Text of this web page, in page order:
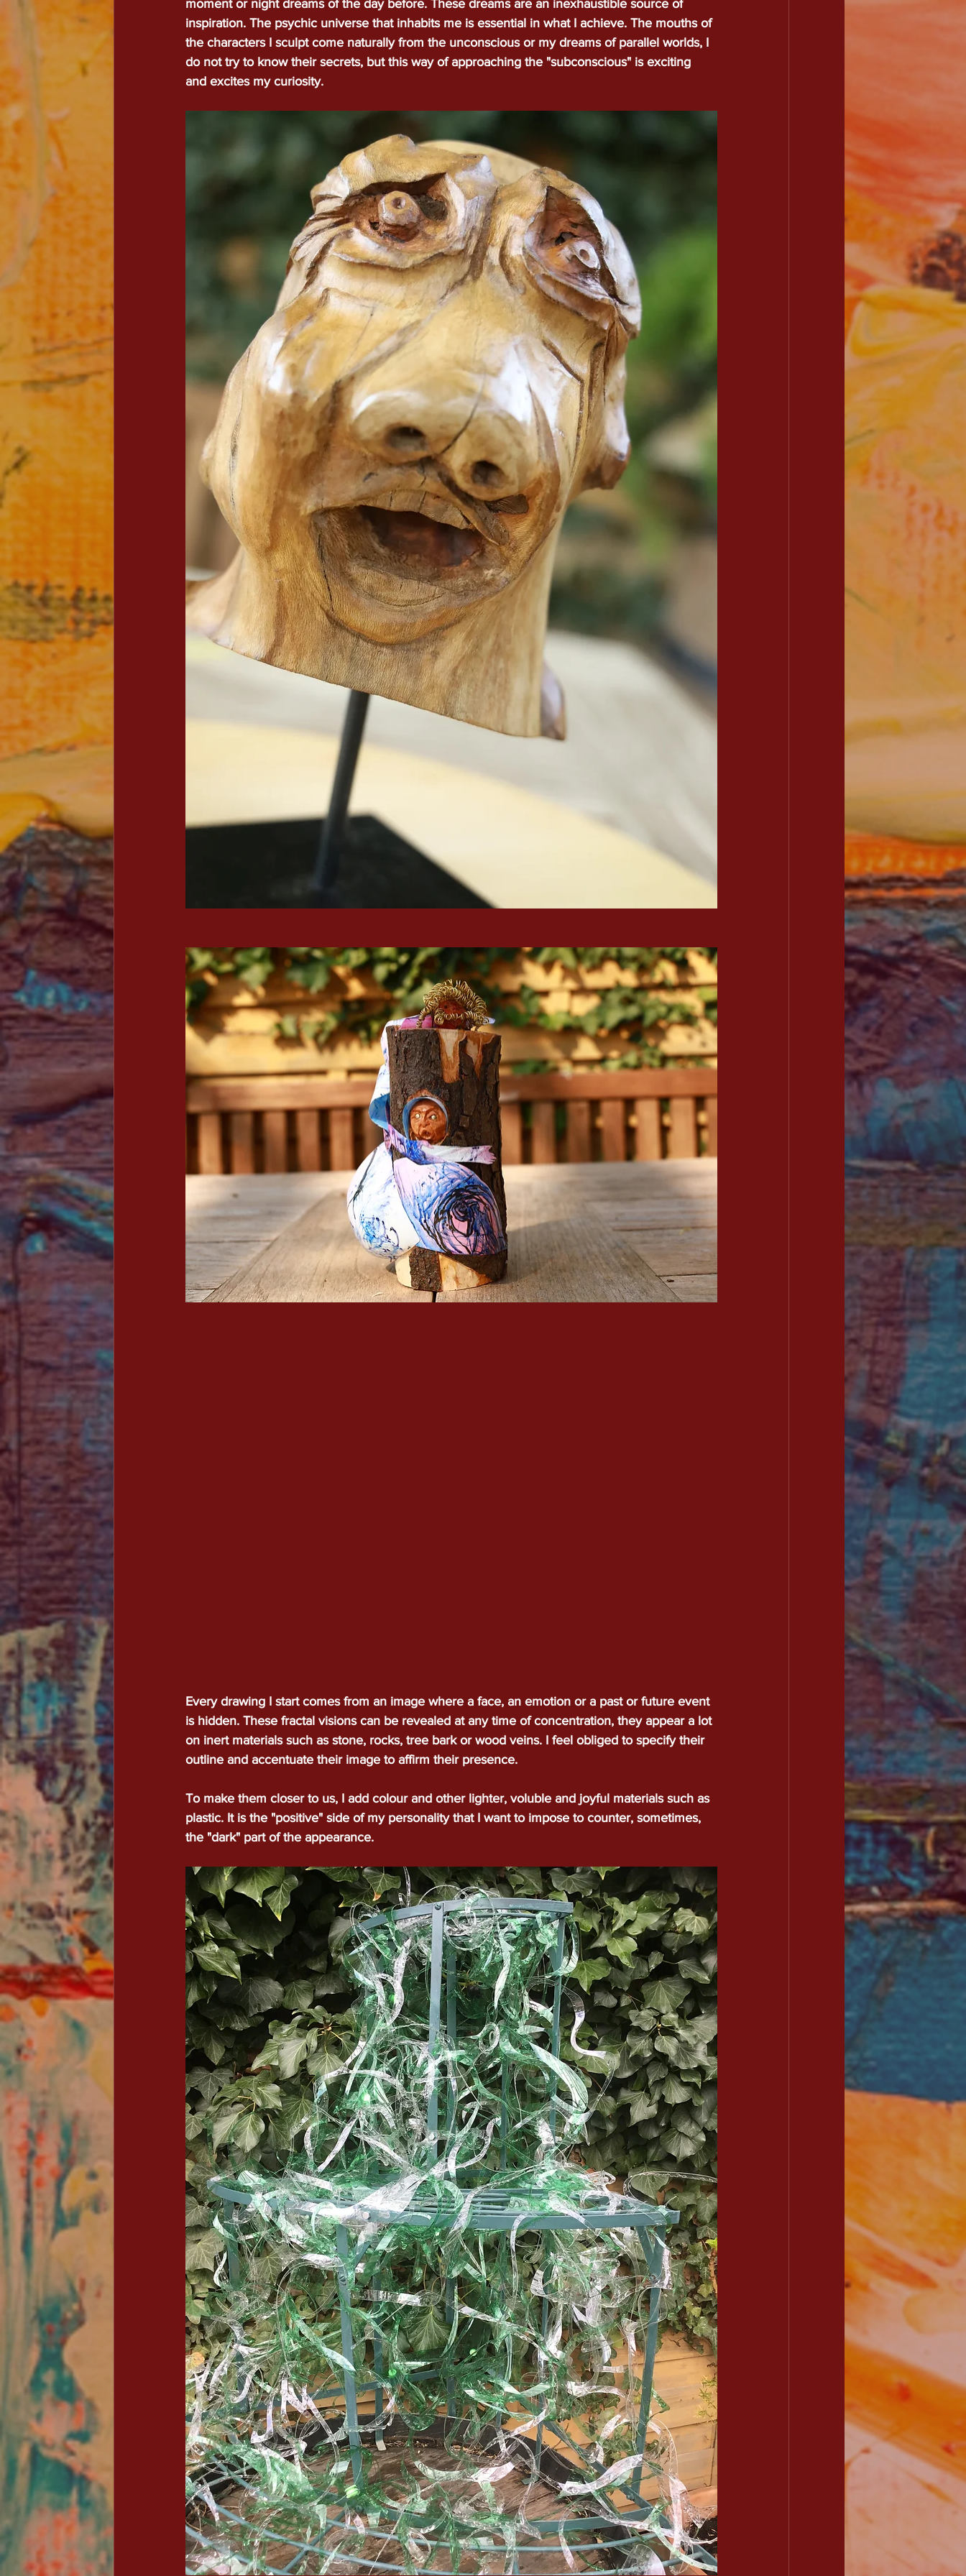
lucae
Welcome Portfolio incrustation Techniques Blog Biography Contact
moment or night dreams of the day before. These dreams are an inexhaustible source of
inspiration. The psychic universe that inhabits me is essential in what I achieve. The mouths of
the characters I sculpt come naturally from the unconscious or my dreams of parallel worlds, I
do not try to know their secrets, but this way of approaching the "subconscious" is exciting
and excites my curiosity.
Every drawing I start comes from an image where a face, an emotion or a past or future event
is hidden. These fractal visions can be revealed at any time of concentration, they appear a lot
on inert materials such as stone, rocks, tree bark or wood veins. I feel obliged to specify their
outline and accentuate their image to affirm their presence.
To make them closer to us, I add colour and other lighter, voluble and joyful materials such as
plastic. It is the "positive" side of my personality that I want to impose to counter, sometimes,
the "dark" part of the appearance.